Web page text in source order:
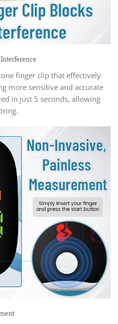
finger clip that effectively
more sensitive and accurate
in just 5 seconds, allowing